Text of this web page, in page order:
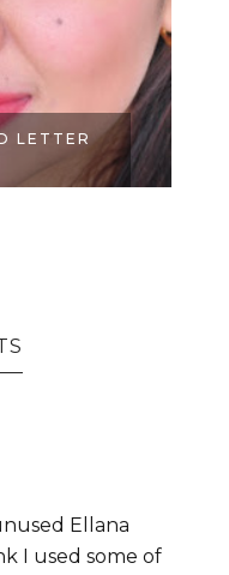
Ellana
I used some of